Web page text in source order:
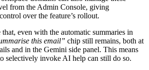
from the Admin Console, giving
over the feature’s rollout.
even with the automatic summaries in
this email” chip still remains, both at
and in the Gemini side panel. This means
selectively invoke AI help can still do so.